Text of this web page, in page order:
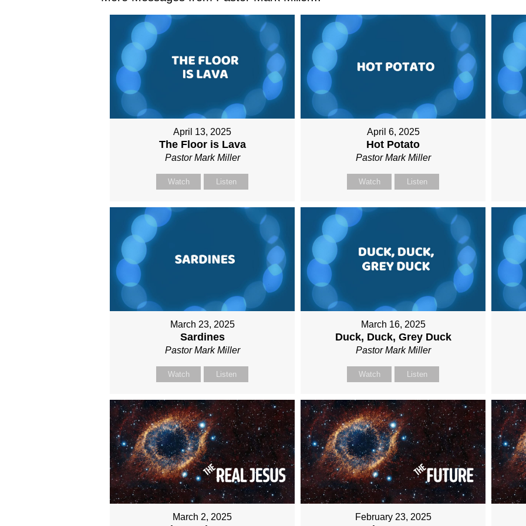
April 13, 2025
The Floor is Lava
Pastor Mark Miller
Watch Listen
April 6, 2025
Hot Potato
Pastor Mark Miller
Watch Listen
March 23, 2025
Sardines
Pastor Mark Miller
Watch Listen
March 16, 2025
Duck, Duck, Grey Duck
Pastor Mark Miller
Watch Listen
March 2, 2025 February 23, 2025